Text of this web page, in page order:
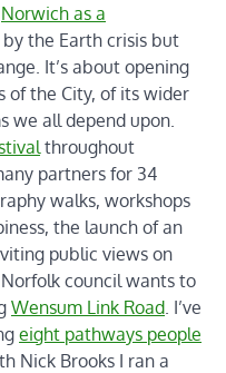
Norwich as a
the Earth crisis but
It’s about opening
of the City, of its wider
we all depend upon.
throughout
partners for 34
walks, workshops
the launch of an
public views on
council wants to
Wensum Link Road . I’ve
eight pathways people
Nick Brooks I ran a